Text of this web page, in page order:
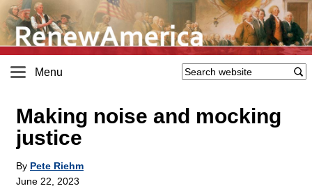
Menu
Making noise and mocking
justice
By Pete Riehm
June 22, 2023